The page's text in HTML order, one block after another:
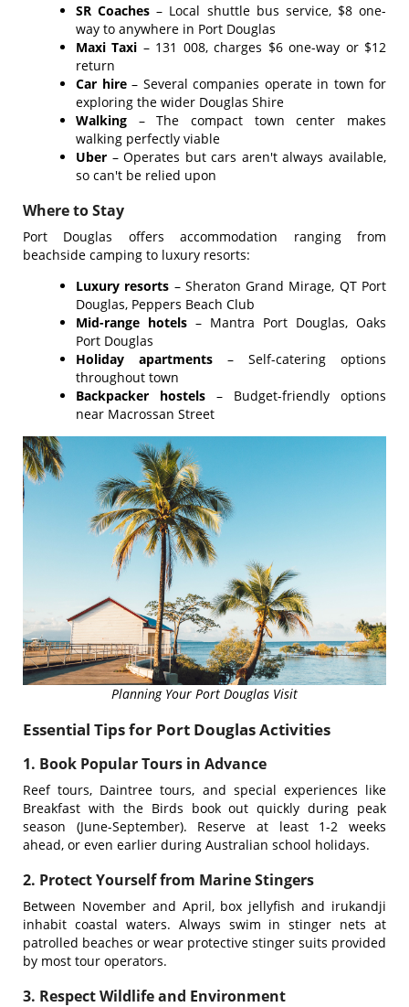
SR Coaches – Local shuttle bus service, $8 one-
way to anywhere in Port Douglas
Maxi Taxi – 131 008, charges $6 one-way or $12
return
Car hire– Several companies operate in town for
exploring the wider Douglas Shire
Walking – The compact town center makes
walking perfectly viable
Uber – Operates but cars aren't always available,
so can't be relied upon
Where to Stay
Port Douglas offers accommodation ranging from
beachside camping to luxury resorts:
Luxury resorts – Sheraton Grand Mirage, QT Port
Douglas, Peppers Beach Club
Mid-range hotels – Mantra Port Douglas, Oaks
Port Douglas
Holiday apartments – Self-catering options
throughout town
Backpacker hostels – Budget-friendly options
near Macrossan Street
Planning Your Port Douglas Visit
Essential Tips for Port Douglas Activities
1. Book Popular Tours in Advance
Reef tours, Daintree tours, and special experiences like
Breakfast with the Birds book out quickly during peak
season (June-September). Reserve at least 1-2 weeks
ahead, or even earlier during Australian school holidays.
2. Protect Yourself from Marine Stingers
Between November and April, box jellyfish and irukandji
inhabit coastal waters. Always swim in stinger nets at
patrolled beaches or wear protective stinger suits provided
by most tour operators.
3. Respect Wildlife and Environment